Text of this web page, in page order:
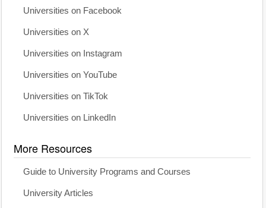
Universities on Facebook
Universities on X
Universities on Instagram
Universities on YouTube
Universities on TikTok
Universities on LinkedIn
More Resources
Guide to University Programs and Courses
University Articles